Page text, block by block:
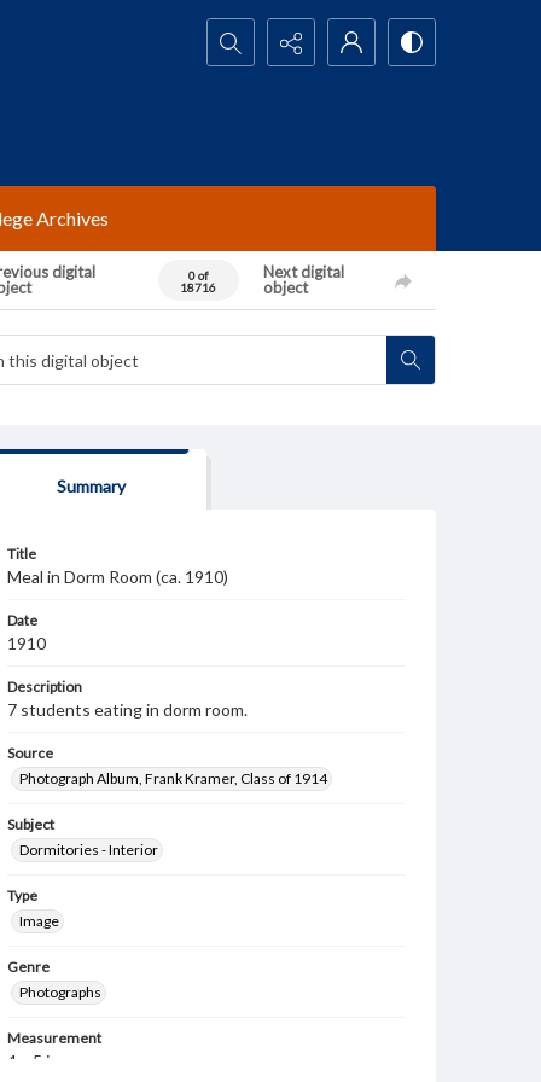
Search...
Archives
digital
0 of
18716
Next digital
object
Summary
Title
Meal in Dorm Room (ca. 1910)
Date
1910
Description
7 students eating in dorm room.
Source
Photograph Album, Frank Kramer, Class of 1914
Subject
Dormitories - Interior
Type
Image
Genre
Photographs
Measurement
4 x 5 in.